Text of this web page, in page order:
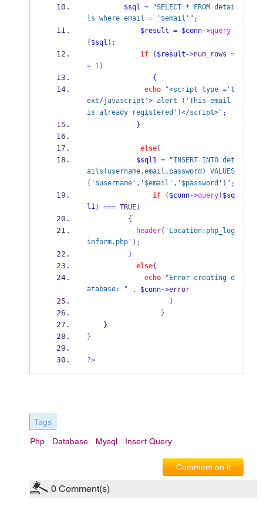
$sql = "SELECT * FROM detai
ls where email = '$email'" ;
$result = $conn->query
( $sql );
if
( $result ->num_rows =
= 1)
{
echo
"<script type ='t
ext/javascript'> alert ('This email
is already registered')</script>" ;
}
else{
$sql1 = "INSERT INTO det
ails(username,email,password) VALUES
('$username','$email','$password')" ;
if
( $conn->query( $sq
l1) === TRUE)
{
header( 'Location:php_log
inform.php' );
}
else{
echo
"Error creating d
atabase: " . $conn->error
}
}
}
}
?>
Tags
Php Database Mysql Insert Query
Comment on it
0 Comment(s)